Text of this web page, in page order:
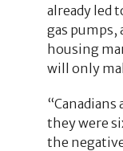
already led
gas pumps,
housing
will only
they were
the